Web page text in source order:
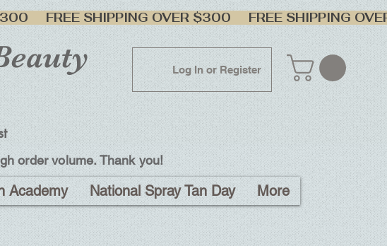
Log In or Register
order volume. Thank you!
Academy National Spray Tan Day More